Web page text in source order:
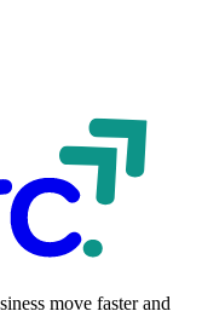
move faster and